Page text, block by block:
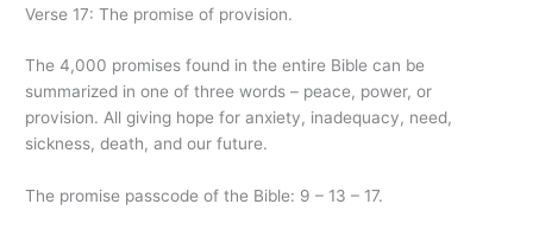
Verse 17: The promise of provision.
The 4,000 promises found in the entire Bible can be
summarized in one of three words – peace, power, or
provision. All giving hope for anxiety, inadequacy, need,
sickness, death, and our future.
The promise passcode of the Bible: 9 – 13 – 17.